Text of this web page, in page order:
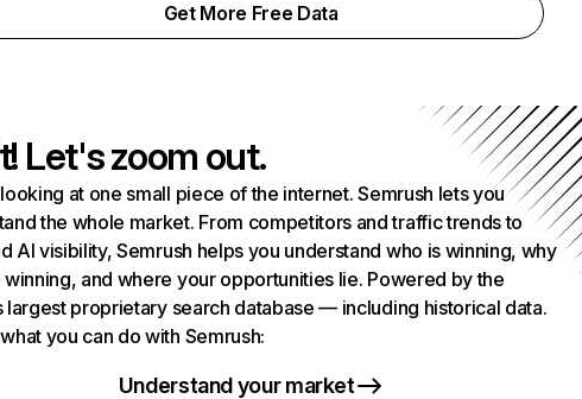
Get More Free Data
Let's zoom out.
at one small piece of the internet. Semrush lets you
the whole market. From competitors and traffic trends to
AI visibility, Semrush helps you understand who is winning, why
and where your opportunities lie. Powered by the
proprietary search database — including historical data.
you can do with Semrush:
Understand your market